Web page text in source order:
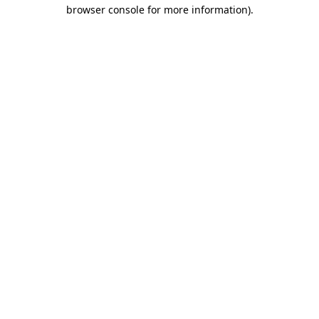
browser console for more information).